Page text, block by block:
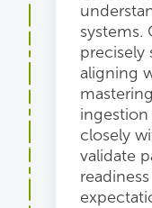
systems.
precisely
aligning
ingestion
closely
validate